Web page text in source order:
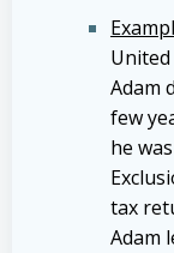
United
Adam
few
he
tax
Adam